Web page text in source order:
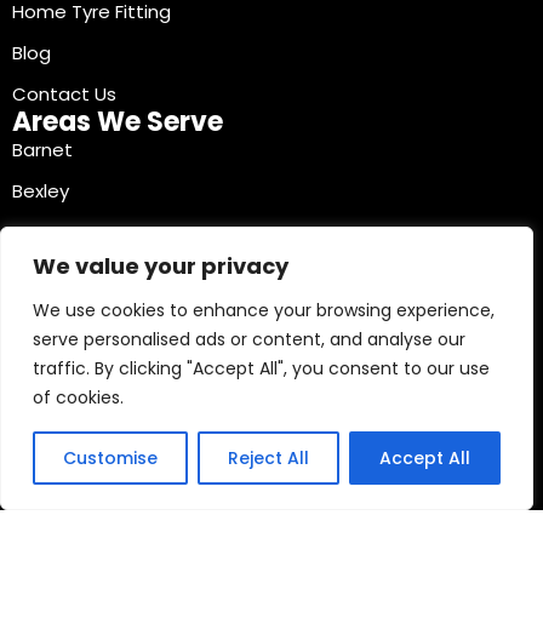
We value your privacy
We use cookies to enhance your browsing experience,
serve personalised ads or content, and analyse our
traffic. By clicking "Accept All", you consent to our use
of cookies.
Customise Reject All Accept All
Home Tyre Fitting
Blog
Contact Us
Areas We Serve
Barnet
Bexley
Brent
Bromley
Camden
Croydon
Ealing
Contact Info
03330040241